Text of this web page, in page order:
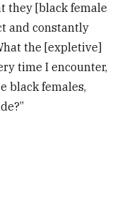
they [black female
and constantly
the [expletive]
time I encounter,
black females,